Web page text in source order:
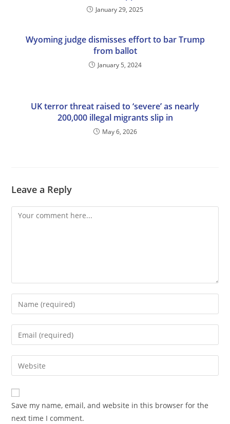
January 29, 2025
Wyoming judge dismisses effort to bar Trump
from ballot
January 5, 2024
UK terror threat raised to ‘severe’ as nearly
200,000 illegal migrants slip in
May 6, 2026
Leave a Reply
Comment
Enter
your
name
comment
Enter
your
email
address
comment
Enter
your
website
URL
(optional)
Save my name, email, and website in this browser for the
next time I comment.